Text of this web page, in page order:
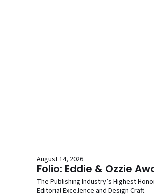
August 14, 2026
Folio: Eddie & Ozzie
The Publishing Industry’s Highest
Editorial Excellence and Design Craft